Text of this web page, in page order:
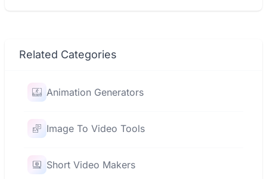
Related Categories
Animation Generators
Image To Video Tools
Short Video Makers